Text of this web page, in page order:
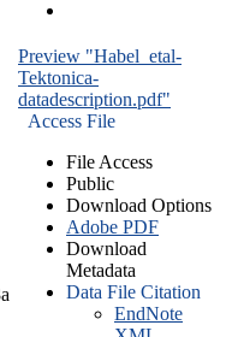
Preview "Habel_etal-
Tektonica-
datadescription.pdf"
Access File
File Access
Public
Download Options
Adobe PDF
Download
Metadata
Data File Citation
EndNote